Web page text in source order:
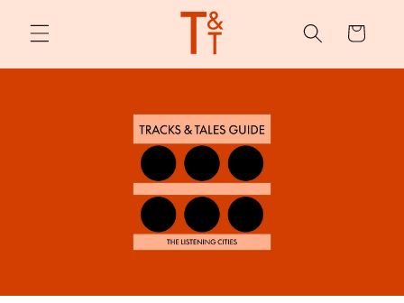
content
Cart